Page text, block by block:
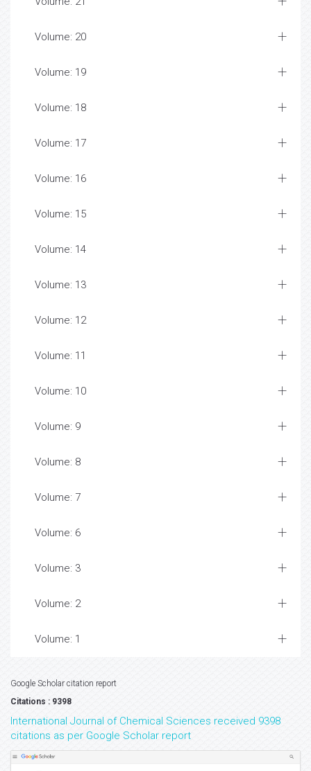
Volume: 20
Volume: 19
Volume: 18
Volume: 17
Volume: 16
Volume: 15
Volume: 14
Volume: 13
Volume: 12
Volume: 11
Volume: 10
Volume: 9
Volume: 8
Volume: 7
Volume: 6
Volume: 3
Volume: 2
Volume: 1
Google Scholar citation report
Citations : 9398
International Journal of Chemical Sciences received 9398
citations as per Google Scholar report